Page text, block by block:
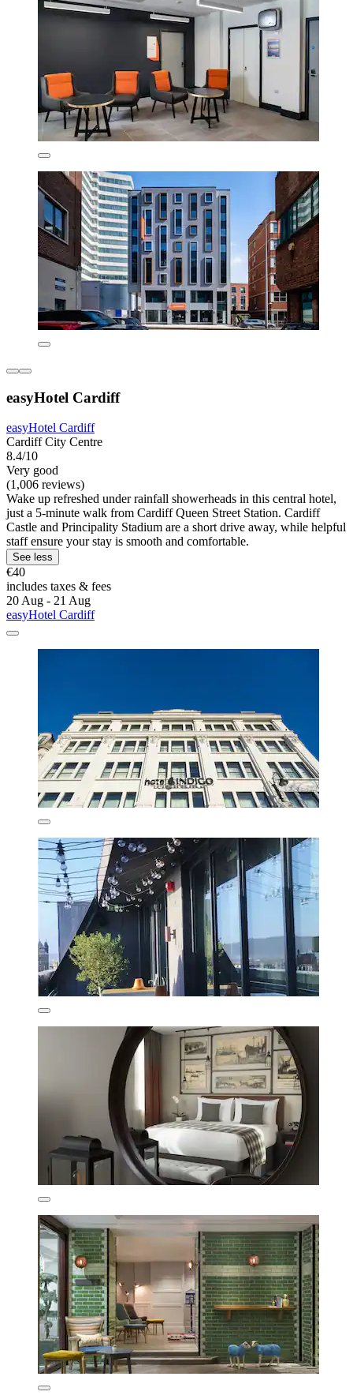
easyHotel Cardiff
easyHotel Cardiff
Cardiff City Centre
8.4/10
Very good
(1,006 reviews)
Wake up refreshed under rainfall showerheads in this central hotel,
just a 5-minute walk from Cardiff Queen Street Station. Cardiff
Castle and Principality Stadium are a short drive away, while helpful
staff ensure your stay is smooth and comfortable.
See less
€40
includes taxes & fees
20 Aug - 21 Aug
easyHotel Cardiff